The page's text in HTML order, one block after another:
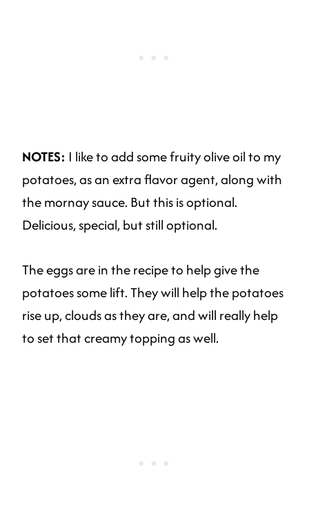
NOTES: I like to add some fruity olive oil to my
potatoes, as an extra flavor agent, along with
the mornay sauce. But this is optional.
Delicious, special, but still optional.
The eggs are in the recipe to help give the
potatoes some lift. They will help the potatoes
rise up, clouds as they are, and will really help
to set that creamy topping as well.